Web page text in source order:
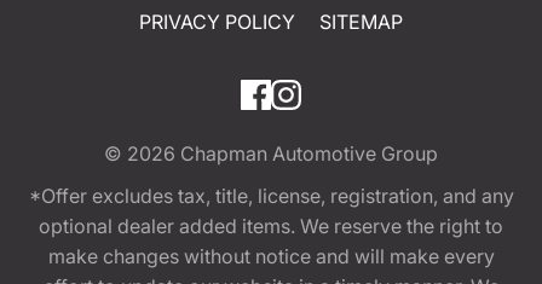
PRIVACY POLICY
SITEMAP
© 2026 Chapman Automotive Group
*Offer excludes tax, title, license, registration, and any
optional dealer added items. We reserve the right to
make changes without notice and will make every